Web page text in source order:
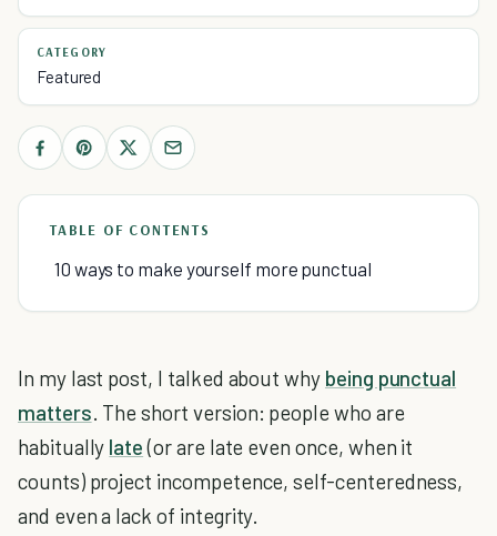
CATEGORY
Featured
TABLE OF CONTENTS
10 ways to make yourself more punctual
In my last post, I talked about why being punctual
matters. The short version: people who are
habitually late(or are late even once, when it
counts) project incompetence, self-centeredness,
and even a lack of integrity.